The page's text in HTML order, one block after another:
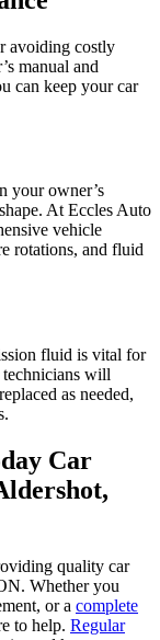
avoiding costly
manual and
can keep your car
your owner’s
At Eccles Auto
vehicle
rotations, and fluid
fluid is vital for
technicians will
as needed,
Car
quality car
Whether you
or a complete
to help. Regular